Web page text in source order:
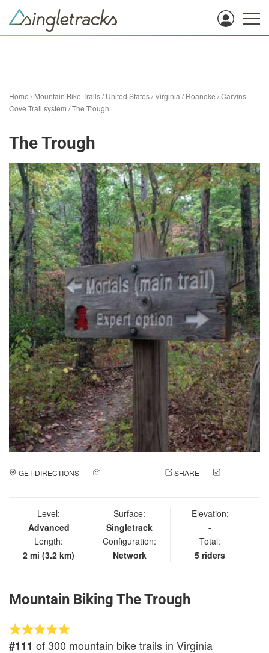
Home /Mountain Bike Trails/United States/Virginia /Roanoke /Carvins
Cove Trail system /The Trough
The Trough
GET DIRECTIONS SHARE
Level:
Advanced
Length:
2 mi (3.2 km)
Surface:
Singletrack
Configuration:
Network
Elevation:
-
Total:
5 riders
Mountain Biking The Trough
#111 of 300 mountain bike trails in Virginia